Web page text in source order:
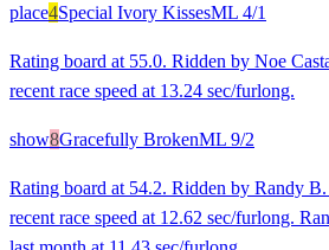
place4Special Ivory KissesML 4/1
Rating board at 55.0. Ridden by Noe
recent race speed at 13.24 sec/furlong.
show8Gracefully BrokenML 9/2
Rating board at 54.2. Ridden by Randy
recent race speed at 12.62 sec/furlong.